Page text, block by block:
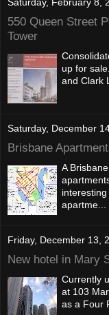
550 Queen Street
Tower
up for
and Clark
Saturday, December
Brisbane
A
apartme...
Friday, December 13,
New hotel in Mary
Currently
at 103
as a Four